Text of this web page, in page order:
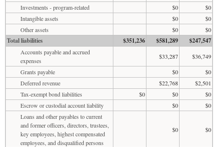
Investments - program-related
$0
$0
Intangible assets
$0
$0
Other assets
$0 $0
Total liabilities $351,236 $581,289 $247,547
Accounts payable and accrued
expenses
$33,287
$36,749
Grants payable
$0
$0
Deferred revenue
$22,768
$2,501
Tax-exempt bond liabilities
$0 $0
$0
Escrow or custodial account liability
$0
$0
Loans and other payables to current
and former officers, directors, trustees,
key employees, highest compensated
employees, and disqualified persons
$0 $0